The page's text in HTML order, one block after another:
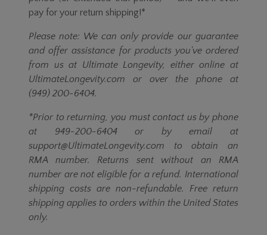
pay for your return shipping!*
Please note: We can only provide our guarantee
and offer assistance for products you've ordered
from us at Ultimate Longevity, either online at
UltimateLongevity.com or over the phone at
(949) 200-6404.
*Prior to returning, you must contact us by phone
at 949-200-6404 or by email at
support@UltimateLongevity.com to obtain an
RMA number. Returns sent without an RMA
number are not eligible for a refund. International
shipping costs are non-refundable. Free return
shipping applies to orders within the United States
only.